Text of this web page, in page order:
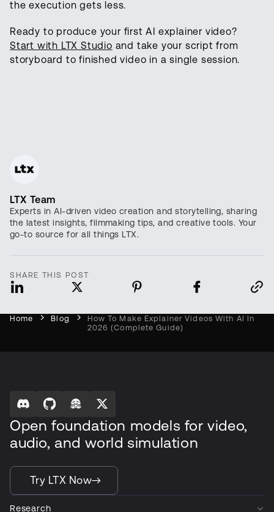
the execution gets less.
Ready to produce your first AI explainer video?
Start with LTX Studio and take your script from
storyboard to finished video in a single session.
LTX Team
Experts in AI-driven video creation and storytelling, sharing
the latest insights, filmmaking tips, and creative tools. Your
go-to source for all things LTX.
SHARE THIS POST
Home Blog
How To Make Explainer Videos With AI In
2026 (Complete Guide)
Open foundation models for video,
audio, and world simulation
Try LTX Now
Research